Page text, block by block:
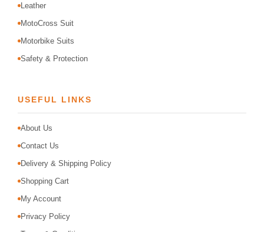
Leather
MotoCross Suit
Motorbike Suits
Safety & Protection
USEFUL LINKS
About Us
Contact Us
Delivery & Shipping Policy
Shopping Cart
My Account
Privacy Policy